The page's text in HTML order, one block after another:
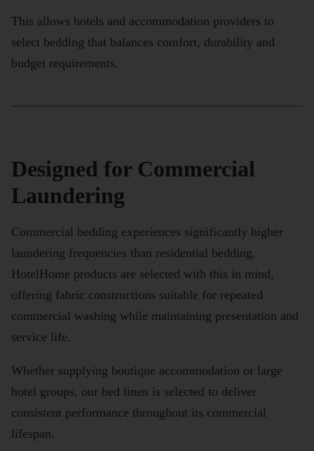
This allows hotels and accommodation providers to
select bedding that balances comfort, durability and
budget requirements.
Designed for Commercial
Laundering
Commercial bedding experiences significantly higher
laundering frequencies than residential bedding.
HotelHome products are selected with this in mind,
offering fabric constructions suitable for repeated
commercial washing while maintaining presentation and
service life.
Whether supplying boutique accommodation or large
hotel groups, our bed linen is selected to deliver
consistent performance throughout its commercial
lifespan.